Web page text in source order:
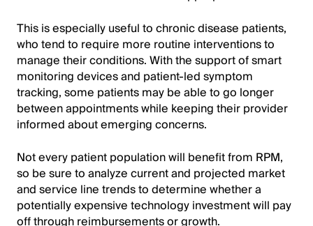
This is especially useful to chronic disease patients,
who tend to require more routine interventions to
manage their conditions. With the support of smart
monitoring devices and patient-led symptom
tracking, some patients may be able to go longer
between appointments while keeping their provider
informed about emerging concerns.
Not every patient population will benefit from RPM,
so be sure to analyze current and projected market
and service line trends to determine whether a
potentially expensive technology investment will pay
off through reimbursements or growth.